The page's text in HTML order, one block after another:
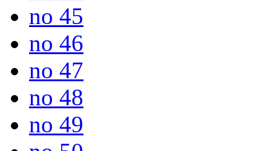
no 45
no 46
no 47
no 48
no 49